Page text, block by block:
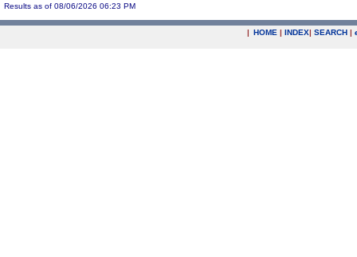
Results as of 08/06/2026 06:23 PM
| HOME | INDEX| SEARCH |